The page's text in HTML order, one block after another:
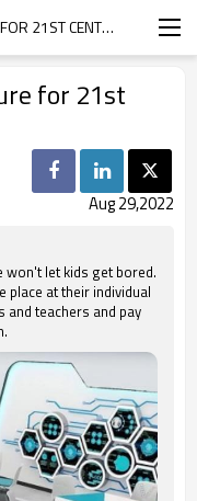
SMART CLASSROOM FURNITURE FOR 21ST CENTURY STUDENTS
for 21st
Aug 29,2022
let kids get bored.
place at their individual
and teachers and pay